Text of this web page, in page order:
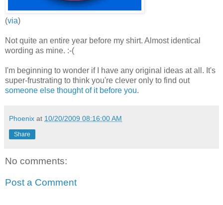
(via)
Not quite an entire year before my shirt. Almost identical
wording as mine. :-(
I'm beginning to wonder if I have any original ideas at all. It's
super-frustrating to think you're clever only to find out
someone else thought of it before you.
Phoenix at 10/20/2009 08:16:00 AM
Share
No comments:
Post a Comment